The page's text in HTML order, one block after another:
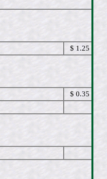
$ 1.25
$ 0.35